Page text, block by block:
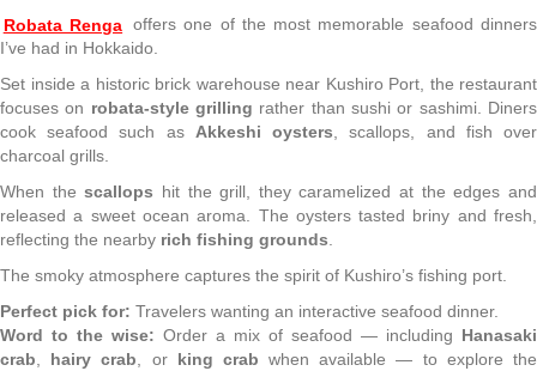
Robata Renga offers one of the most memorable seafood dinners
I’ve had in Hokkaido.
Set inside a historic brick warehouse near Kushiro Port, the restaurant
focuses on robata-style grilling rather than sushi or sashimi. Diners
cook seafood such as Akkeshi oysters, scallops, and fish over
charcoal grills.
When thescallops hit the grill, they caramelized at the edges and
released a sweet ocean aroma. The oysters tasted briny and fresh,
reflecting the nearby rich fishing grounds.
The smoky atmosphere captures the spirit of Kushiro’s fishing port.
Perfect pick for: Travelers wanting an interactive seafood dinner.
Word to the wise: Order a mix of seafood — including Hanasaki
crab, hairy crab, or king crab when available — to explore the